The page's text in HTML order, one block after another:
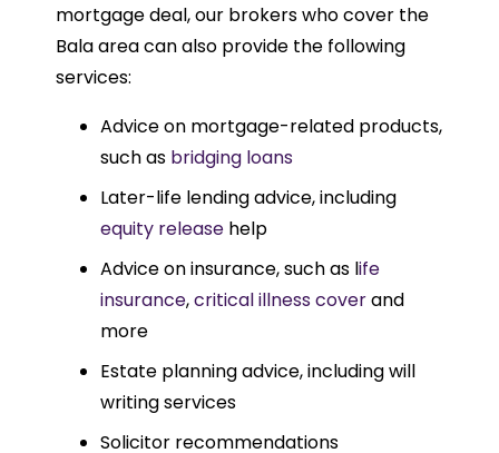
mortgage deal, our brokers who cover the
Bala area can also provide the following
services:
Advice on mortgage-related products,
such as bridging loans
Later-life lending advice, including
equity release help
Advice on insurance, such as life
insurance,critical illness coverand
more
Estate planning advice, including will
writing services
Solicitor recommendations